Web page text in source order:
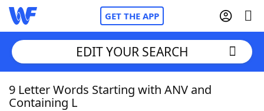
GET THE APP
Home
EDIT YOUR SEARCH
9 Letter Words Starting with ANV and
Containing L